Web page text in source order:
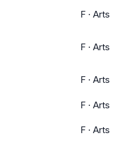
F · Arts
F · Arts
F · Arts
F · Arts
F · Arts